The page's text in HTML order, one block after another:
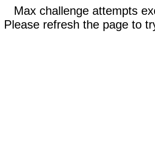
Max challenge attempts
Please refresh the page to